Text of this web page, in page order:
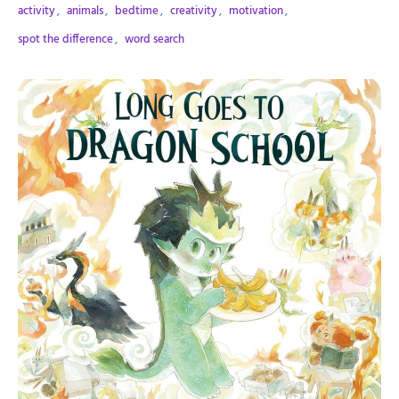
activity, animals, bedtime, creativity, motivation,
spot the difference, word search